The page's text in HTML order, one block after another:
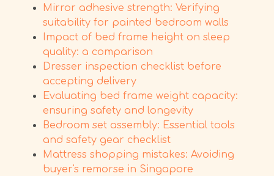
Mirror adhesive strength: Verifying
suitability for painted bedroom walls
Impact of bed frame height on sleep
quality: a comparison
Dresser inspection checklist before
accepting delivery
Evaluating bed frame weight capacity:
ensuring safety and longevity
Bedroom set assembly: Essential tools
and safety gear checklist
Mattress shopping mistakes: Avoiding
buyer's remorse in Singapore